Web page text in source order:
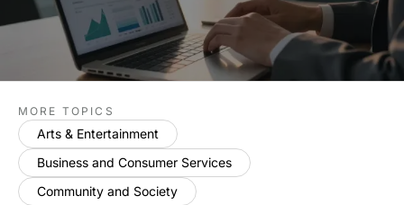
MORE TOPICS
Arts & Entertainment
Business and Consumer Services
Community and Society